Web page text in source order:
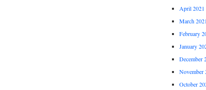
April 2021
March
February
January
December
November
October